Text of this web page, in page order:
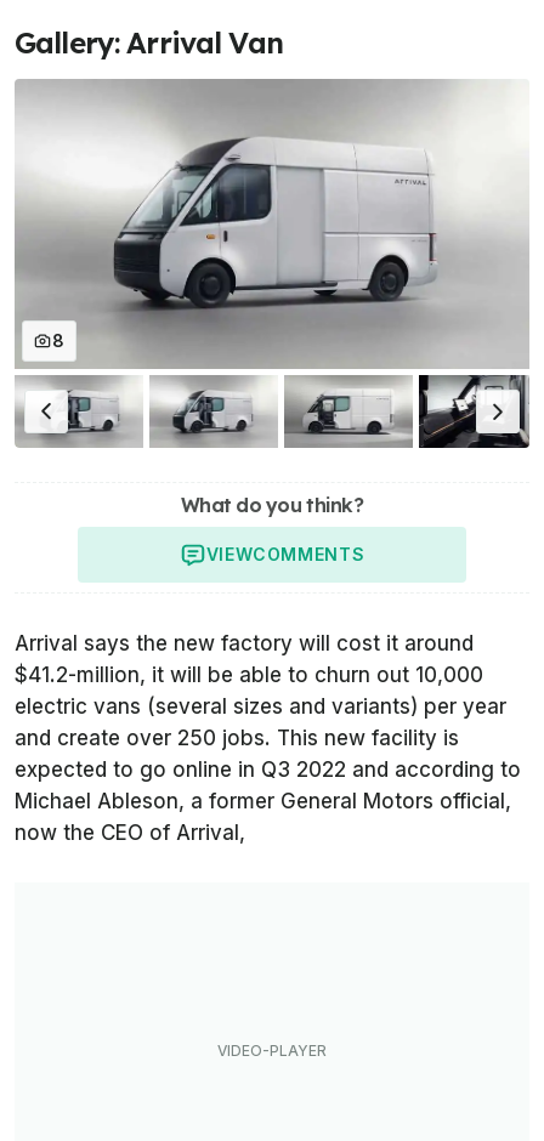
Gallery: Arrival Van
8
What do you think?
VIEWCOMMENTS
Arrival says the new factory will cost it around
$41.2-million, it will be able to churn out 10,000
electric vans (several sizes and variants) per year
and create over 250 jobs. This new facility is
expected to go online in Q3 2022 and according to
Michael Ableson, a former General Motors official,
now the CEO of Arrival,